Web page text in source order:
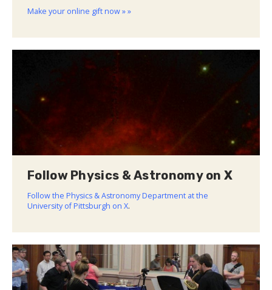
Make your online gift now » »
Follow Physics & Astronomy on X
Follow the Physics & Astronomy Department at the
University of Pittsburgh on X.